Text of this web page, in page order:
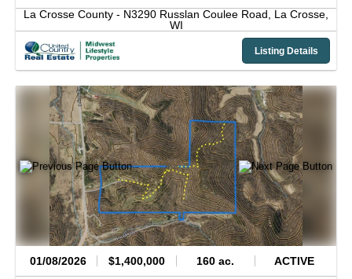
La Crosse County - N3290 Russlan Coulee Road, La Crosse,
WI
Listing Details
01/08/2026 $1,400,000 160 ac. ACTIVE